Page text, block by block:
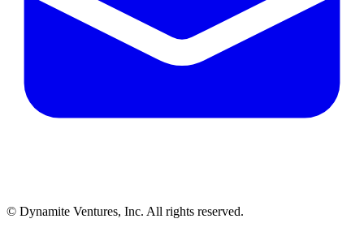
© Dynamite Ventures, Inc. All rights reserved.